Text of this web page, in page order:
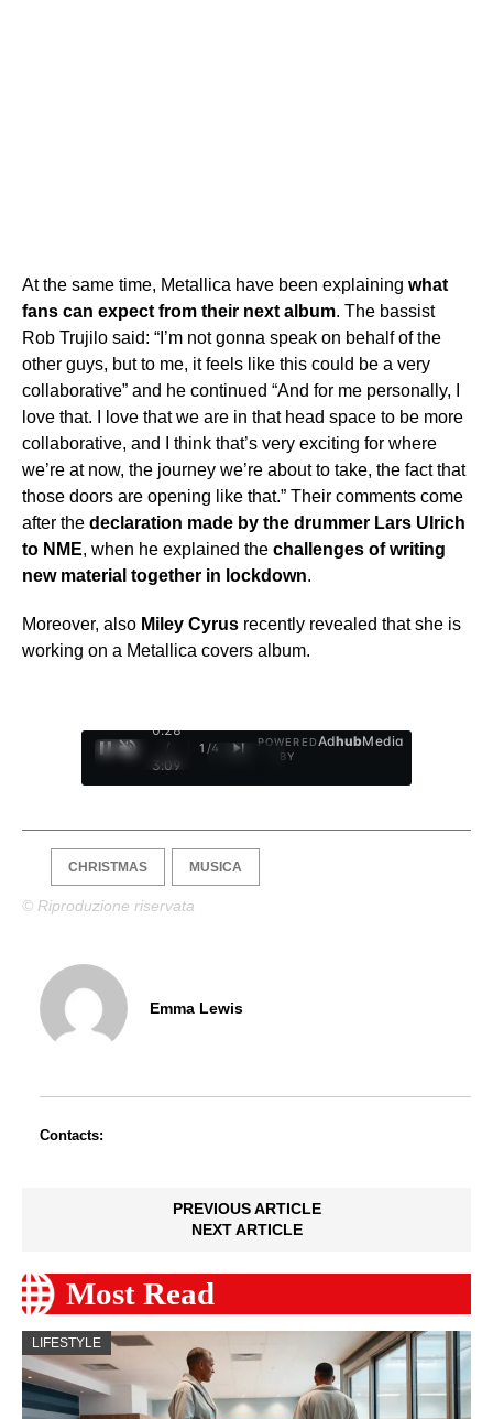
At the same time, Metallica have been explaining what
fans can expect from their next album. The bassist
Rob Trujilo said: “I’m not gonna speak on behalf of the
other guys, but to me, it feels like this could be a very
collaborative” and he continued “And for me personally, I
love that. I love that we are in that head space to be more
collaborative, and I think that’s very exciting for where
we’re at now, the journey we’re about to take, the fact that
those doors are opening like that.” Their comments come
after the declaration made by the drummer Lars Ulrich
to NME, when he explained the challenges of writing
new material together in lockdown.
Moreover, also Miley Cyrus recently revealed that she is
working on a Metallica covers album.
0:29
/
3:09
1 /4
POWERED
BY
AdhubMedia
CHRISTMAS MUSICA
© Riproduzione riservata
Emma Lewis
Contacts:
PREVIOUS ARTICLE
NEXT ARTICLE
Most Read
LIFESTYLE